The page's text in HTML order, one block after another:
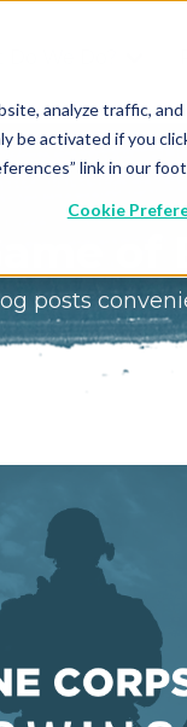
analyze traffic,
activated if you
link in our
Cookie
We Do
Are
Great
posts